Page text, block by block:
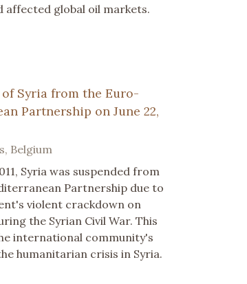
affected global oil markets.
Syria from the Euro-
Partnership on June 22,
Belgium
Syria was suspended from
Partnership due to
violent crackdown on
the Syrian Civil War. This
international community's
humanitarian crisis in Syria.